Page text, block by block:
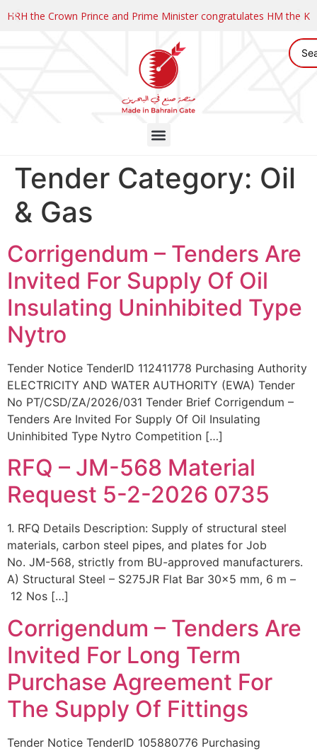
HRH the Crown Prince and Prime Minister congratulates HM the
Tender Category: Oil
& Gas
Corrigendum – Tenders Are
Invited For Supply Of Oil
Insulating Uninhibited Type
Nytro
Tender Notice TenderID 112411778 Purchasing Authority
ELECTRICITY AND WATER AUTHORITY (EWA) Tender
No PT/CSD/ZA/2026/031 Tender Brief Corrigendum –
Tenders Are Invited For Supply Of Oil Insulating
Uninhibited Type Nytro Competition […]
RFQ – JM-568 Material
Request 5-2-2026 0735
1. RFQ Details Description: Supply of structural steel
materials, carbon steel pipes, and plates for Job
No. JM-568, strictly from BU-approved manufacturers.
A) Structural Steel – S275JR Flat Bar 30×5 mm, 6 m –
12 Nos […]
Corrigendum – Tenders Are
Invited For Long Term
Purchase Agreement For
The Supply Of Fittings
Tender Notice TenderID 105880776 Purchasing